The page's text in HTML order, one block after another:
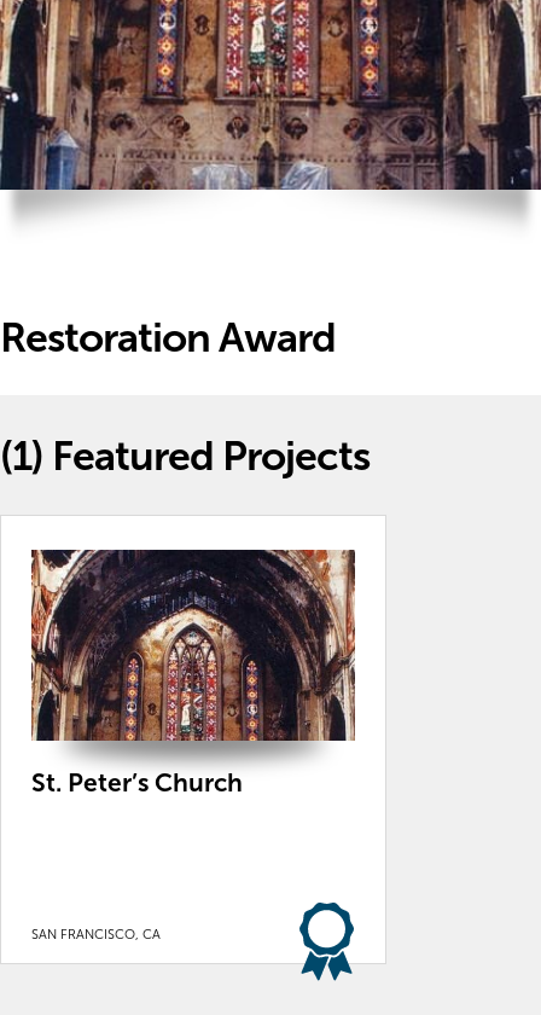
Restoration Award
(1) Featured Projects
St. Peter’s Church
SAN FRANCISCO, CA